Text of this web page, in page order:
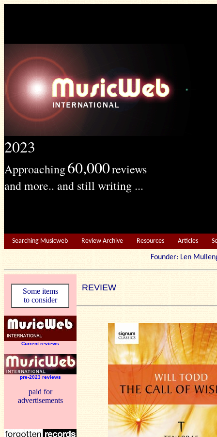
2023
Approaching60,000reviews
and more.. and still writing ...
Searching Musicweb Review Archive Resources Articles
Founder: Len
Some items
to consider
Current reviews
pre-2023 reviews
paid for
advertisements
REVIEW